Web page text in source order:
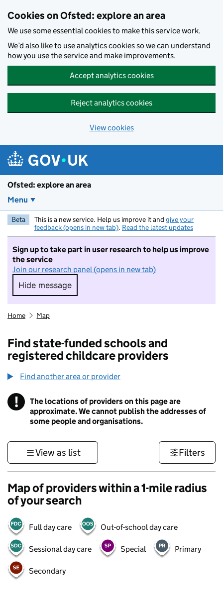
Cookies on Ofsted: explore an area
We use some essential cookies to make this service work.
We’d also like to use analytics cookies so we can understand
how you use the service and make improvements.
Accept analytics cookies
Reject analytics cookies
View cookies
Ofsted: explore an area
Menu
Beta This is a new service. Help us improve it and give your
feedback (opens in new tab). Read the latest updates
Sign up to take part in user research to help us improve
the service
Join our research panel (opens in new tab)
Hide message
Hide message. I do not want to take part in
Home Map
Find state-funded schools and
registered childcare providers
Find another area or provider
! Information
The locations of providers on this page are
approximate. We cannot publish the addresses of
some people and organisations.
View as list Filters
Map of providers within a 1-mile radius
of your search
Full day care Out-of-school day care
Sessional day care Special Primary
Secondary